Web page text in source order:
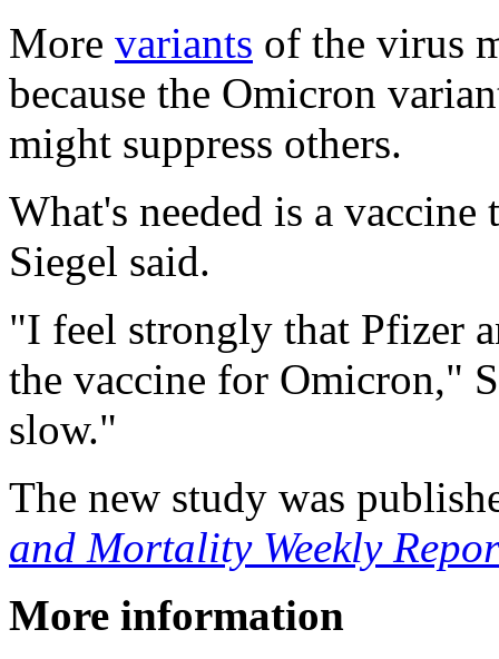
More variants of the virus
because the Omicron
might suppress others.
What's needed is a
Siegel said.
"I feel strongly that Pfizer
the vaccine for Omicron,"
slow."
The new study was
and Mortality Weekly
More information